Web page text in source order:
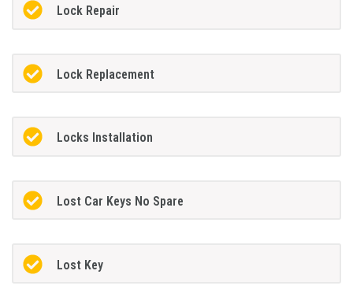
Lock Repair
Lock Replacement
Locks Installation
Lost Car Keys No Spare
Lost Key